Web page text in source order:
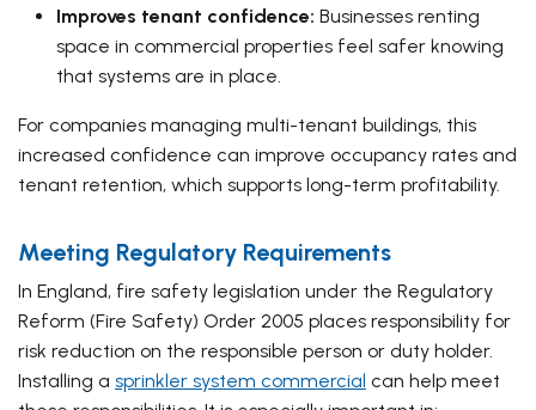
Improves tenant confidence: Businesses renting
space in commercial properties feel safer knowing
that systems are in place.
For companies managing multi-tenant buildings, this
increased confidence can improve occupancy rates and
tenant retention, which supports long-term profitability.
Meeting Regulatory Requirements
In England, fire safety legislation under the Regulatory
Reform (Fire Safety) Order 2005 places responsibility for
risk reduction on the responsible person or duty holder.
Installing a sprinkler system commercial can help meet